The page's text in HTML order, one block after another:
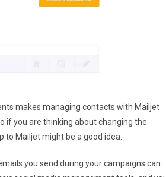
makes managing contacts with Mailjet
if you are thinking about changing the
to Mailjet might be a good idea.
you send during your campaigns can